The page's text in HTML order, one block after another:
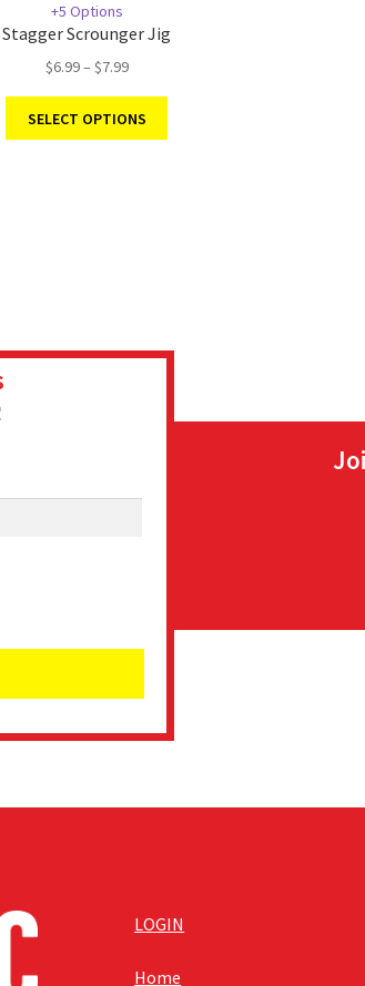
+5 Options
Stagger Scrounger Jig
$6.99– $7.99
SELECT OPTIONS
LOGIN
Home